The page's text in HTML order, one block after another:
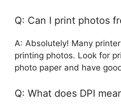
Q: Can I print photos
A: Absolutely! Many
printing photos. Look for
photo paper and have
Q: What does DPI